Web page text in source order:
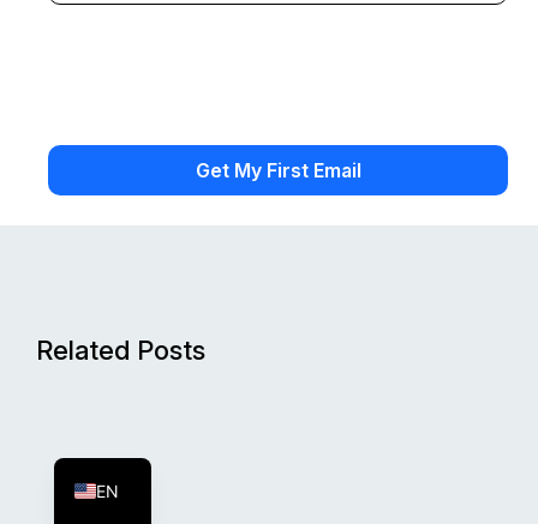
Related Posts
EN